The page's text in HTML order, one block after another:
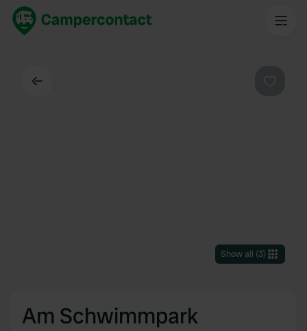
Show all (3)
Am Schwimmpark